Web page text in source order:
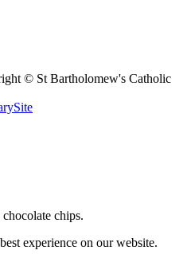
© St Bartholomew's Catholic
chips.
experience on our website.